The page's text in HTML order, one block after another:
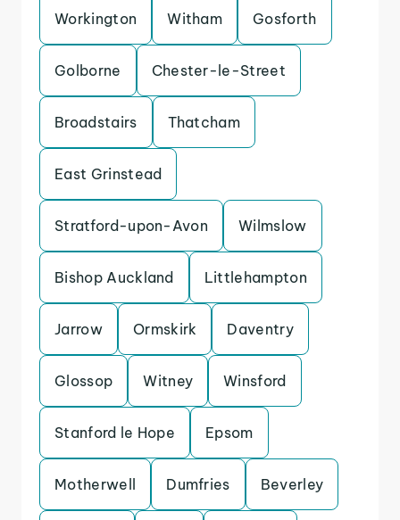
Workington Witham Gosforth
Golborne Chester-le-Street
Broadstairs Thatcham
East Grinstead
Stratford-upon-Avon Wilmslow
Bishop Auckland Littlehampton
Jarrow Ormskirk Daventry
Glossop Witney Winsford
Stanford le Hope Epsom
Motherwell Dumfries Beverley